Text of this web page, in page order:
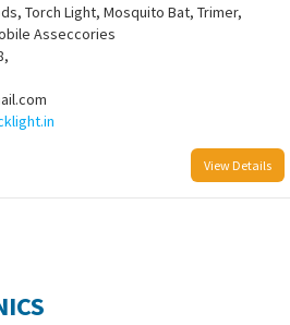
Torch Light, Mosquito Bat, Trimer,
Asseccories
View Details